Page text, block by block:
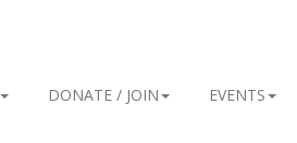
DONATE / JOIN EVENTS